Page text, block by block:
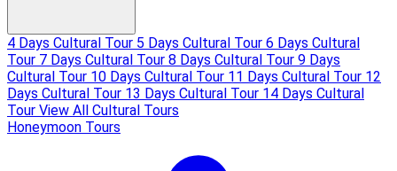
4 Days Cultural Tour 5 Days Cultural Tour 6 Days Cultural
Tour 7 Days Cultural Tour 8 Days Cultural Tour 9 Days
Cultural Tour 10 Days Cultural Tour 11 Days Cultural Tour 12
Days Cultural Tour 13 Days Cultural Tour 14 Days Cultural
Tour View All Cultural Tours
Honeymoon Tours